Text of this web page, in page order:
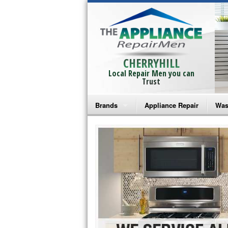
CHERRYHILL
Local Repair Men you can
Trust
Brands
Bosch Repair
Frigidaire Repair
GE Monogram Repair
GE Repair
Haier Repair
Appliance Repair